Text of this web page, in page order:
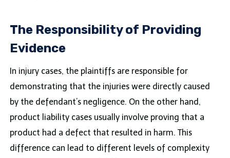
The Responsibility of Providing
Evidence
In injury cases, the plaintiffs are responsible for
demonstrating that the injuries were directly caused
by the defendant’s negligence. On the other hand,
product liability cases usually involve proving that a
product had a defect that resulted in harm. This
difference can lead to different levels of complexity